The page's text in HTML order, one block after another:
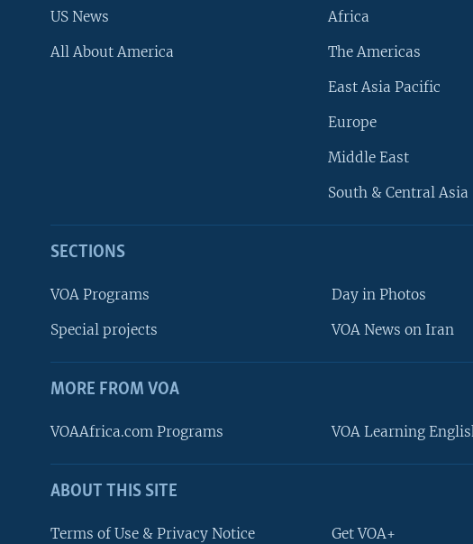
FOLLOW US
US News
All About America
Africa
The Americas
East Asia Pacific
Europe
Middle East
South & Central Asia
SECTIONS
VOA Programs
Special projects
Day in Photos
VOA News on Iran
MORE FROM VOA
VOAAfrica.com Programs VOA Learning
ABOUT THIS SITE
Terms of Use & Privacy Notice Get VOA+